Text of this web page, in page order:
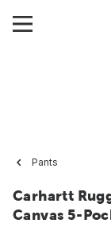
Pants
Carhartt
Canvas 5-